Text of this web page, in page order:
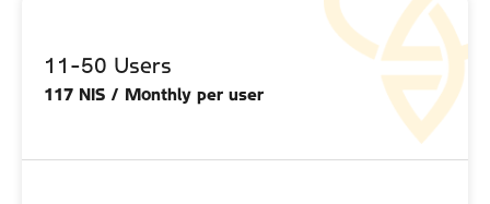
11-50 Users
117 NIS / Monthly per user
11-50 Users
130 NIS / Monthly per user